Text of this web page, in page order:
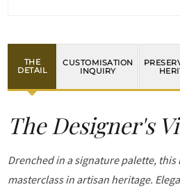
THE
DETAIL
CUSTOMISATION
INQUIRY
The Designer's
Drenched in a signature palette, this
masterclass in artisan heritage.